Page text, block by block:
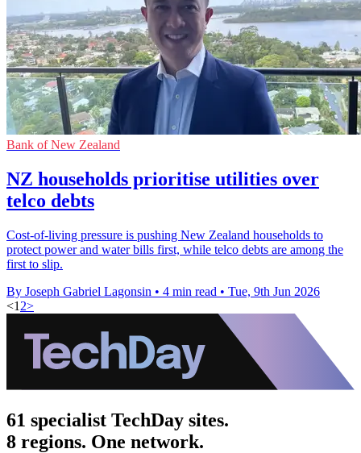
Bank of New Zealand
NZ households prioritise utilities over
telco debts
Cost-of-living pressure is pushing New Zealand households to
protect power and water bills first, while telco debts are among the
first to slip.
By Joseph Gabriel Lagonsin • 4 min read • Tue, 9th Jun 2026
<1 2>
61 specialist TechDay sites.
8 regions. One network.